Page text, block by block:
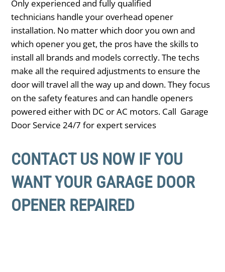
Only experienced and fully qualified
technicians handle your overhead opener
installation. No matter which door you own and
which opener you get, the pros have the skills to
install all brands and models correctly. The techs
make all the required adjustments to ensure the
door will travel all the way up and down. They focus
on the safety features and can handle openers
powered either with DC or AC motors. Call Garage
Door Service 24/7 for expert services
CONTACT US NOW IF YOU
WANT YOUR GARAGE DOOR
OPENER REPAIRED